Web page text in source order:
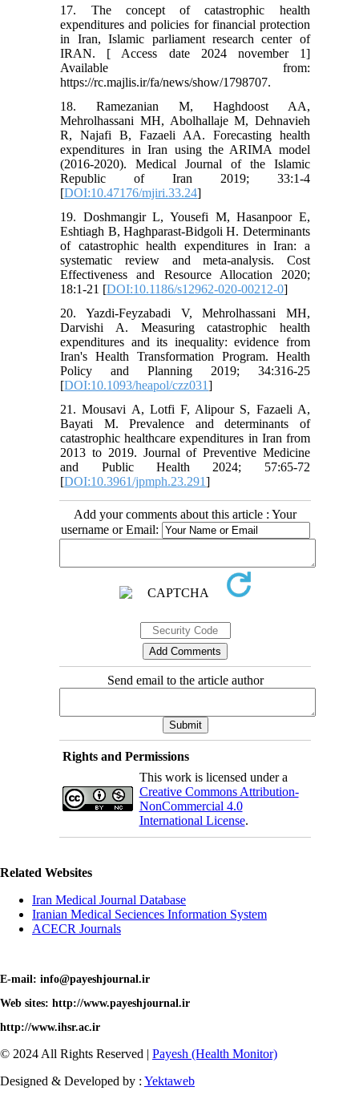
17. The concept of catastrophic health
expenditures and policies for financial protection
in Iran, Islamic parliament research center of
IRAN. [ Access date 2024 november 1]
Available from:
https://rc.majlis.ir/fa/news/show/1798707.
18. Ramezanian M, Haghdoost AA,
Mehrolhassani MH, Abolhallaje M, Dehnavieh
R, Najafi B, Fazaeli AA. Forecasting health
expenditures in Iran using the ARIMA model
(2016-2020). Medical Journal of the Islamic
Republic of Iran 2019; 33:1-4
[DOI:10.47176/mjiri.33.24]
19. Doshmangir L, Yousefi M, Hasanpoor E,
Eshtiagh B, Haghparast-Bidgoli H. Determinants
of catastrophic health expenditures in Iran: a
systematic review and meta-analysis. Cost
Effectiveness and Resource Allocation 2020;
18:1-21 [DOI:10.1186/s12962-020-00212-0]
20. Yazdi-Feyzabadi V, Mehrolhassani MH,
Darvishi A. Measuring catastrophic health
expenditures and its inequality: evidence from
Iran's Health Transformation Program. Health
Policy and Planning 2019; 34:316-25
[DOI:10.1093/heapol/czz031]
21. Mousavi A, Lotfi F, Alipour S, Fazaeli A,
Bayati M. Prevalence and determinants of
catastrophic healthcare expenditures in Iran from
2013 to 2019. Journal of Preventive Medicine
and Public Health 2024; 57:65-72
[DOI:10.3961/jpmph.23.291]
Add your comments about this article : Your
username or Email:
Send email to the article author
Rights and Permissions
This work is licensed under a
Creative Commons Attribution-
NonCommercial 4.0
International License.
Related Websites
Iran Medical Journal Database
Iranian Medical Seciences Information System
ACECR Journals
E-mail: info@payeshjournal.ir
Web sites: http://www.payeshjournal.ir
http://www.ihsr.ac.ir
© 2024 All Rights Reserved | Payesh (Health Monitor)
Designed & Developed by : Yektaweb